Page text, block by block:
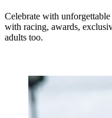
Celebrate with
with racing, awards,
adults too.